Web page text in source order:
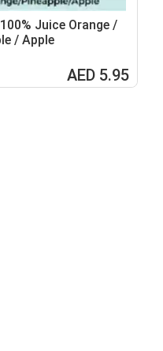
Juice Orange /
/ Apple
AED 5.95